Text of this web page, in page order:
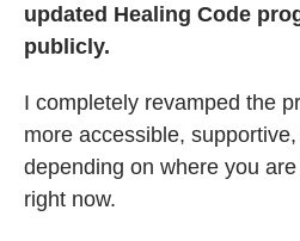
updated Healing Code
publicly.
I completely revamped the
more accessible,
depending on where you
right now.